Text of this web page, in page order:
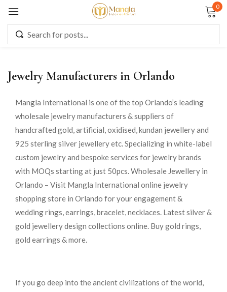
0
Jewelry Manufacturers in Orlando
Mangla International is one of the top Orlando’s leading
wholesale jewelry manufacturers & suppliers of
handcrafted gold, artificial, oxidised, kundan jewellery and
925 sterling silver jewellery etc. Specializing in white-label
custom jewelry and bespoke services for jewelry brands
with MOQs starting at just 50pcs. Wholesale Jewellery in
Orlando – Visit Mangla International online jewelry
shopping store in Orlando for your engagement &
wedding rings, earrings, bracelet, necklaces. Latest silver &
gold jewellery design collections online. Buy gold rings,
gold earrings & more.
If you go deep into the ancient civilizations of the world,
LOG IN